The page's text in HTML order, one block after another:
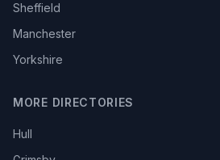
Sheffield
Manchester
Yorkshire
MORE DIRECTORIES
Hull